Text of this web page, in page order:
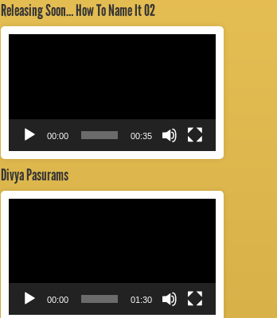
Releasing Soon… How To Name It 02
00:00 00:35
Divya Pasurams
00:00 01:30